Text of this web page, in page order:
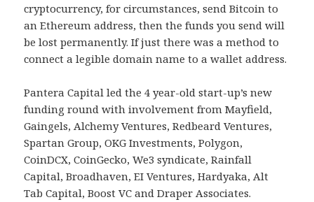
cryptocurrency, for circumstances, send Bitcoin to
an Ethereum address, then the funds you send will
be lost permanently. If just there was a method to
connect a legible domain name to a wallet address.
Pantera Capital led the 4 year-old start-up’s new
funding round with involvement from Mayfield,
Gaingels, Alchemy Ventures, Redbeard Ventures,
Spartan Group, OKG Investments, Polygon,
CoinDCX, CoinGecko, We3 syndicate, Rainfall
Capital, Broadhaven, EI Ventures, Hardyaka, Alt
Tab Capital, Boost VC and Draper Associates.